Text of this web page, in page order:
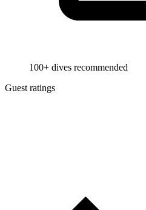
100+ dives recommended
Guest ratings